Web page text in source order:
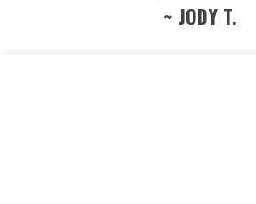
~ JODY T.